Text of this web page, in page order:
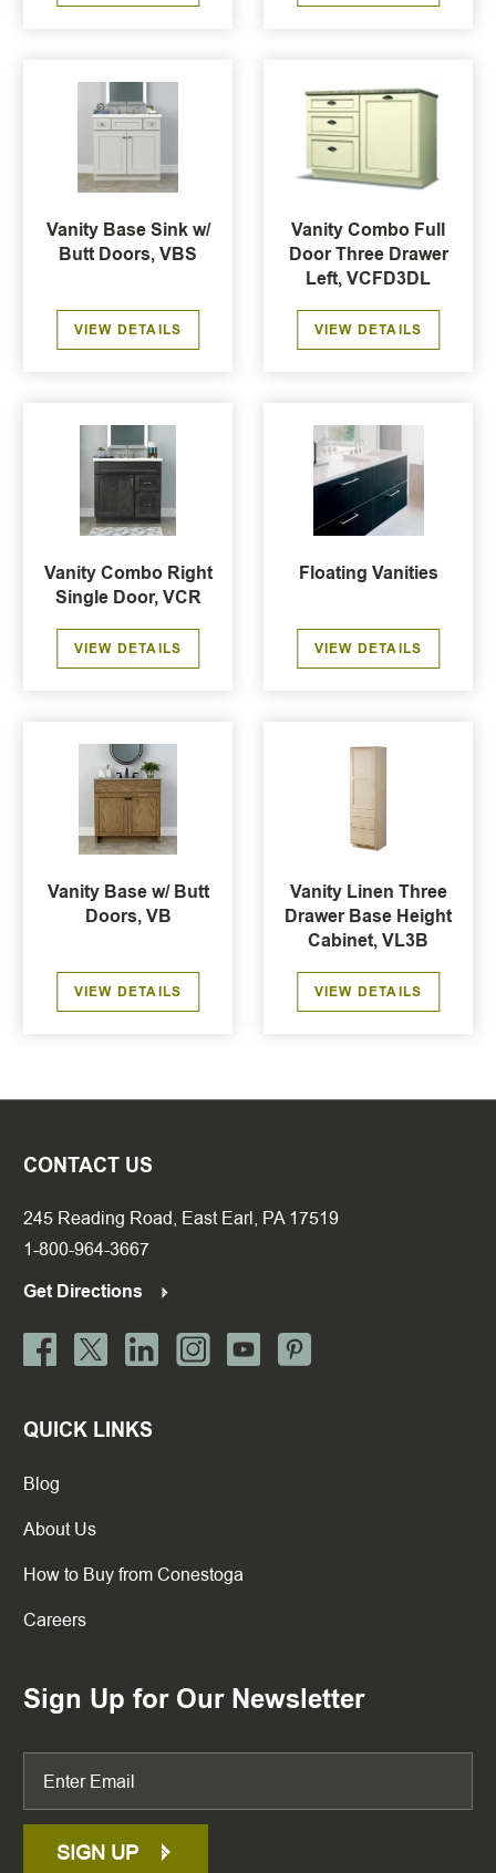
Vanity Base Sink w/
Butt Doors, VBS
VIEW DETAILS
Vanity Combo Full
Door Three Drawer
Left, VCFD3DL
VIEW DETAILS
Vanity Combo Right
Single Door, VCR
VIEW DETAILS
Floating Vanities
VIEW DETAILS
Vanity Base w/ Butt
Doors, VB
VIEW DETAILS
Vanity Linen Three
Drawer Base Height
Cabinet, VL3B
VIEW DETAILS
CONTACT US
245 Reading Road, East Earl, PA 17519
1-800-964-3667
Get Directions
QUICK LINKS
Blog
About Us
How to Buy from Conestoga
Careers
Sign Up for Our Newsletter
SIGN UP